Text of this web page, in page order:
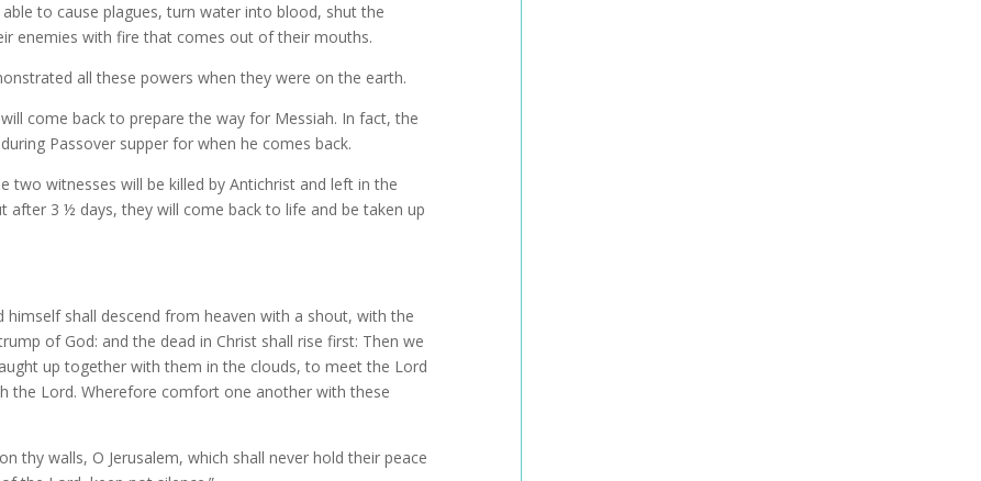
able to cause plagues, turn water into blood, shut the
enemies with fire that comes out of their mouths.
all these powers when they were on the earth.
come back to prepare the way for Messiah. In fact, the
Passover supper for when he comes back.
two witnesses will be killed by Antichrist and left in the
3 ½ days, they will come back to life and be taken up
himself shall descend from heaven with a shout, with the
of God: and the dead in Christ shall rise first: Then we
up together with them in the clouds, to meet the Lord
the Lord. Wherefore comfort one another with these
thy walls, O Jerusalem, which shall never hold their peace